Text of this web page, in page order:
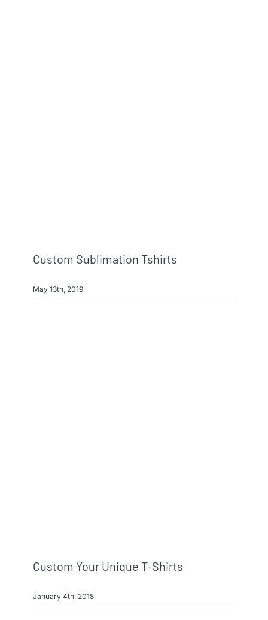
Custom Sublimation Tshirts
May 13th, 2019
Custom Your Unique T-Shirts
January 4th, 2018